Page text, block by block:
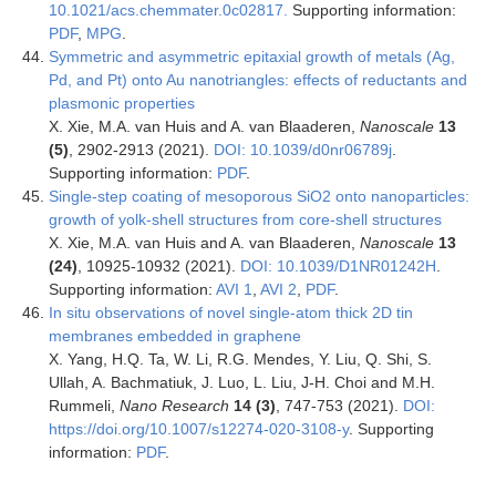
10.1021/acs.chemmater.0c02817. Supporting information:
PDF, MPG
Symmetric and asymmetric epitaxial growth of metals (Ag,
Pd, and Pt) onto Au nanotriangles: effects of reductants and
plasmonic properties
X. Xie, M.A. van Huis and A. van Blaaderen, Nanoscale 13
(5) , 2902-2913 (2021). DOI: 10.1039/d0nr06789j.
Supporting information: PDF.
Single-step coating of mesoporous SiO2 onto nanoparticles:
growth of yolk-shell structures from core-shell structures
X. Xie, M.A. van Huis and A. van Blaaderen, Nanoscale 13
(24) , 10925-10932 (2021). DOI: 10.1039/D1NR01242H
Supporting information: AVI 1 AVI 2 PDF.
In situ observations of novel single-atom thick 2D tin
membranes embedded in graphene
X. Yang, H.Q. Ta, W. Li, R.G. Mendes, Y. Liu, Q. Shi, S.
Ullah, A. Bachmatiuk, J. Luo, L. Liu, J-H. Choi and M.H.
Rummeli, Nano Research 14 (3) , 747-753 (2021). DOI:
https://doi.org/10.1007/s12274-020-3108-y. Supporting
information: PDF.